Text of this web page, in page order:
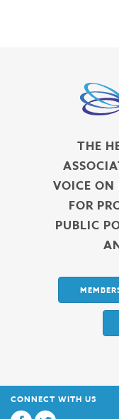
THE
VOICE ON
FOR
PUBLIC
CONNECT WITH US